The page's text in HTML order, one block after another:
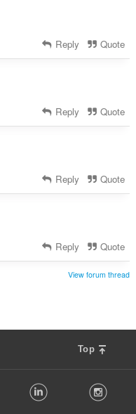
Reply Quote
Reply Quote
Reply Quote
Reply Quote
View forum thread
Top
LinkedIn